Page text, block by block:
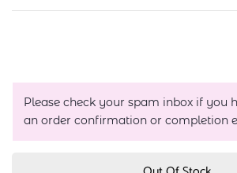
Please check your spam inbox if you
an order confirmation or completion